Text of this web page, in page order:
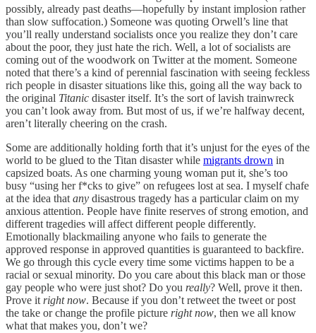
possibly, already past deaths—hopefully by instant implosion rather
than slow suffocation.) Someone was quoting Orwell’s line that
you’ll really understand socialists once you realize they don’t care
about the poor, they just hate the rich. Well, a lot of socialists are
coming out of the woodwork on Twitter at the moment. Someone
noted that there’s a kind of perennial fascination with seeing feckless
rich people in disaster situations like this, going all the way back to
the original Titanic disaster itself. It’s the sort of lavish trainwreck
you can’t look away from. But most of us, if we’re halfway decent,
aren’t literally cheering on the crash.
Some are additionally holding forth that it’s unjust for the eyes of the
world to be glued to the Titan disaster while migrants drown in
capsized boats. As one charming young woman put it, she’s too
busy “using her f*cks to give” on refugees lost at sea. I myself chafe
at the idea that any disastrous tragedy has a particular claim on my
anxious attention. People have finite reserves of strong emotion, and
different tragedies will affect different people differently.
Emotionally blackmailing anyone who fails to generate the
approved response in approved quantities is guaranteed to backfire.
We go through this cycle every time some victims happen to be a
racial or sexual minority. Do you care about this black man or those
gay people who were just shot? Do you really? Well, prove it then.
Prove it right now. Because if you don’t retweet the tweet or post
the take or change the profile picture right now, then we all know
what that makes you, don’t we?